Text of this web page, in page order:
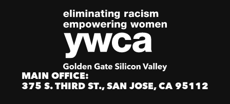
MAIN OFFICE:
375 S. THIRD ST., SAN JOSE, CA 95112